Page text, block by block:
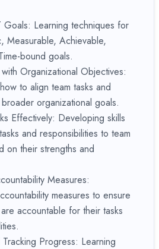
Goals: Learning techniques for
Measurable, Achievable,
bound goals.
Organizational Objectives:
to align team tasks and
organizational goals.
Effectively: Developing skills
and responsibilities to team
on their strengths and
Measures:
measures to ensure
accountable for their tasks
Progress: Learning